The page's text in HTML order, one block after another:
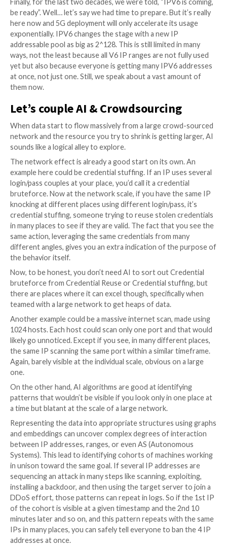
historic IP space is limited to around 4 billion of
the fight to this ground is efficient because if the
scarcity, you can actually be proactive and burn IP
fast as you are aware one is used by the enemy.
landscape is an ever-evolving one. VPN providers,
Residential proxy apps offer a way for
an IP address, let alone the fact that they can
it isn’t anymore the next hour and you then generate
positive if you block it. The solution is to create a
crowdsourcing tool protecting all sizes of
types of places, geographies, clouds, homes, private
DMZ, etc., and on all types of protocols. If the
enough, this IP rotation isn’t a problem because if
stops reporting an IP, you can release it, whereas
rising in a number of reports needs to be integrated
blocklist. The larger the network, the more real-
becomes.
You can monitor almost any protocol except UDP-
which must be excluded since it’s easy to spoof
UDP. So by considering reports on a UDP-based
banning an IP, you could easily be tricked. Other
protocol is good to monitor. As well you can
CVE but, even better, for behavior. By doing so, you
business-oriented aggressions that may not only be
A simple example, beyond the classical L7 DDoS,
credential bruteforce or stuffing is scalping.
action of auto-buying a product with a bot on a
reselling it for a benefit on eBay for example. It’s a
system CrowdSec was designed exactly to enable
Finally, for the last two decades, we were told, “IPV6
be ready”. Well… let’s say we had time to prepare. But
here now and 5G deployment will only accelerate its
exponentially. IPV6 changes the stage with a new IP
addressable pool as big as 2^128. This is still limited
ways, not the least because all V6 IP ranges are not
yet but also because everyone is getting many IPV6
at once, not just one. Still, we speak about a vast